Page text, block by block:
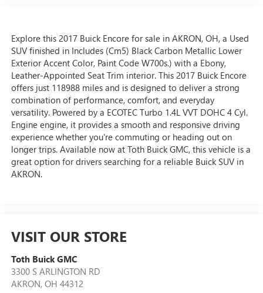
Explore this 2017 Buick Encore for sale in AKRON, OH, a Used
SUV finished in Includes (Cm5) Black Carbon Metallic Lower
Exterior Accent Color, Paint Code W700s.) with a Ebony,
Leather-Appointed Seat Trim interior. This 2017 Buick Encore
offers just 118988 miles and is designed to deliver a strong
combination of performance, comfort, and everyday
versatility. Powered by a ECOTEC Turbo 1.4L VVT DOHC 4 Cyl.
Engine engine, it provides a smooth and responsive driving
experience whether you're commuting or heading out on
longer trips. Available now at Toth Buick GMC, this vehicle is a
great option for drivers searching for a reliable Buick SUV in
AKRON.
VISIT OUR STORE
Toth Buick GMC
3300 S ARLINGTON RD
AKRON, OH 44312